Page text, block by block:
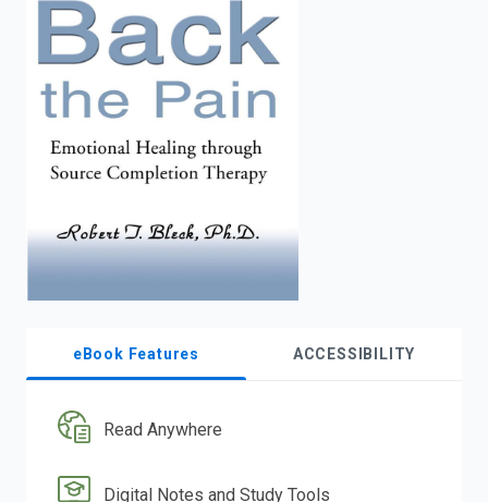
search.
eBook Features ACCESSIBILITY
Read Anywhere
Digital Notes and Study Tools